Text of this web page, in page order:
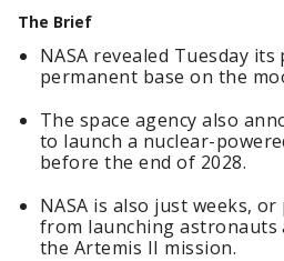
The Brief
NASA revealed Tuesday
permanent base on the
The space agency also
to launch a nuclear-
before the end of 2028.
NASA is also just weeks,
from launching astronauts
the Artemis II mission.